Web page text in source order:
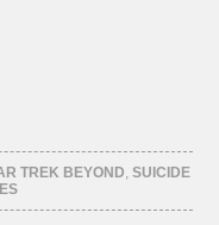
TREK BEYOND,SUICIDE